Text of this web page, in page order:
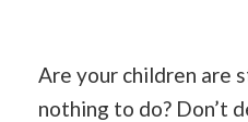
Are your children are
nothing to do? Don’t